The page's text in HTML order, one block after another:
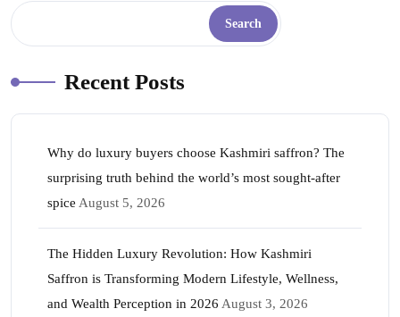
Search
Recent Posts
Why do luxury buyers choose Kashmiri saffron? The
surprising truth behind the world’s most sought-after
spice August 5, 2026
The Hidden Luxury Revolution: How Kashmiri
Saffron is Transforming Modern Lifestyle, Wellness,
and Wealth Perception in 2026 August 3, 2026